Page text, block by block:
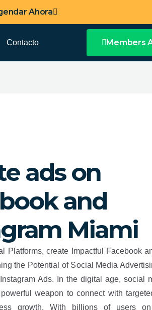
Ahora
Contacto Members
ads on
and
Miami
Platforms, create Impactful Facebook
the Potential of Social Media
Ads. In the digital age, social
weapon to connect with
growth. With billions of users